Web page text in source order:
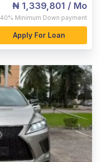
₦ 1,339,801 / Mo
40% Minimum Down payment
Apply For Loan